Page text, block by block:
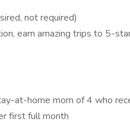
not required)
earn amazing trips to 5-
at-home mom of 4 who
first full month